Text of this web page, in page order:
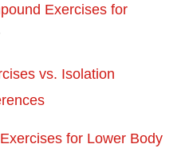
Exercises for
vs. Isolation
for Lower Body